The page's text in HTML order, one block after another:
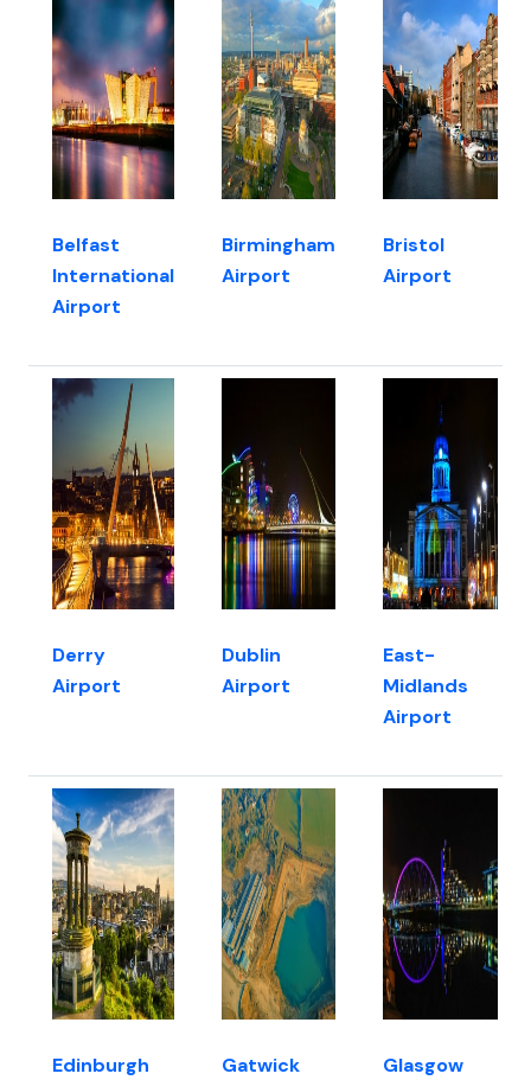
Belfast
International
Airport
Birmingham
Airport
Bristol
Airport
Derry
Airport
Dublin
Airport
East-
Midlands
Airport
Edinburgh
Gatwick
Glasgow